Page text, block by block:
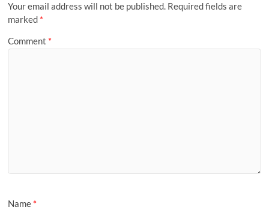
Your email address will not be published. Required fields are
marked *
Comment *
Name *